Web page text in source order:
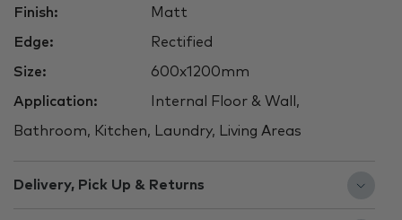
Finish: Matt
Edge: Rectified
Size: 600x1200mm
Application: Internal Floor & Wall,
Bathroom, Kitchen, Laundry, Living Areas
Delivery, Pick Up & Returns